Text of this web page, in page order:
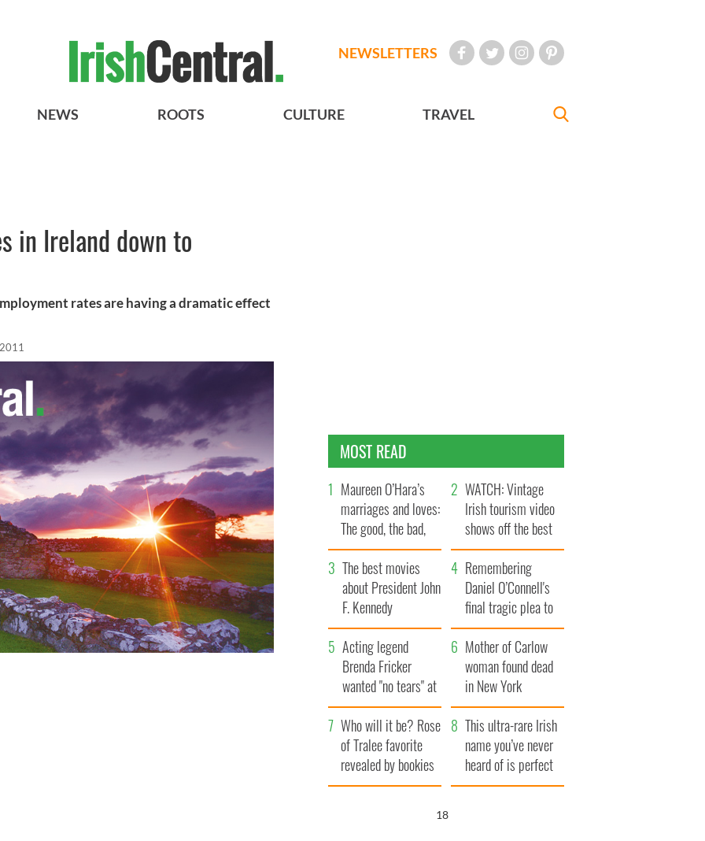
NEWSLETTERS
NEWS ROOTS CULTURE TRAVEL
in Ireland down to
rates are having a dramatic effect
MOST READ
Maureen O’Hara’s
marriages and loves:
The good, the bad,
and the ugly
WATCH: Vintage
Irish tourism video
shows off the best
bits of Ireland
The best movies
about President John
F. Kennedy
Remembering
Daniel O’Connell's
final tragic plea to
save Ireland from
Famine
Acting legend
Brenda Fricker
wanted "no tears" at
her funeral as she
thanked local shops
Mother of Carlow
woman found dead
in New York
launches $50
million wrongful
death lawsuit
Who will it be? Rose
of Tralee favorite
revealed by bookies
This ultra-rare Irish
name you’ve never
heard of is perfect
for a baby boy
17